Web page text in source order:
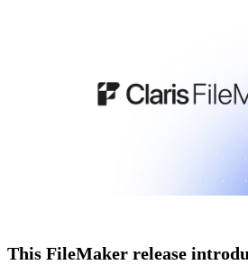
This FileMaker release